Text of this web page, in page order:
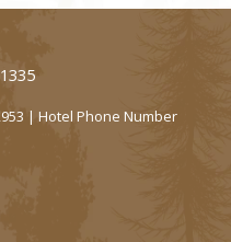
| Hotel Phone Number